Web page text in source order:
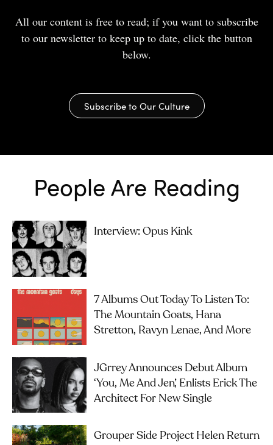
All our content is free to read; if you want to subscribe
to our newsletter to keep up to date, click the button
below.
Subscribe to Our Culture
People Are Reading
Interview: Opus Kink
7 Albums Out Today To Listen To:
The Mountain Goats, Hana
Stretton, Ravyn Lenae, And More
JGrrey Announces Debut Album
‘you, Me And Jen’, Enlists Erick The
Architect For New Single
Grouper Side Project Helen Return